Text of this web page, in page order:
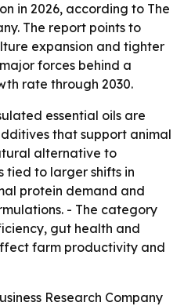
in 2026, according to The
The report points to
expansion and tighter
forces behind a
rate through 2030.
essential oils are
that support animal
alternative to
tied to larger shifts in
protein demand and
- The category
gut health and
farm productivity and
Research Company